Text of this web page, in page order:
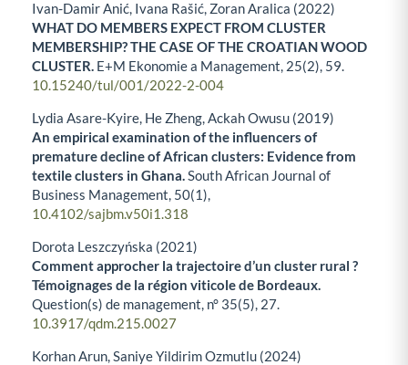
Ivan-Damir Anić, Ivana Rašić, Zoran Aralica (2022)
WHAT DO MEMBERS EXPECT FROM CLUSTER
MEMBERSHIP? THE CASE OF THE CROATIAN WOOD
CLUSTER. E+M Ekonomie a Management, 25(2), 59.
10.15240/tul/001/2022-2-004
Lydia Asare-Kyire, He Zheng, Ackah Owusu (2019)
An empirical examination of the influencers of
premature decline of African clusters: Evidence from
textile clusters in Ghana.South African Journal of
Business Management, 50(1),
10.4102/sajbm.v50i1.318
Dorota Leszczyńska (2021)
Comment approcher la trajectoire d’un cluster rural ?
Témoignages de la région viticole de Bordeaux.
Question(s) de management, n° 35(5), 27.
10.3917/qdm.215.0027
Korhan Arun, Saniye Yildirim Ozmutlu (2024)